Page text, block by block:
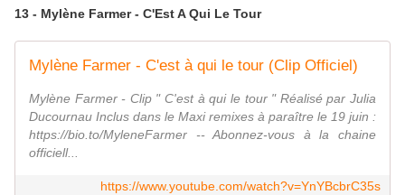
13 - Mylène Farmer - C'Est A Qui Le Tour
Mylène Farmer - C'est à qui le tour (Clip Officiel)
Mylène Farmer - Clip " C'est à qui le tour " Réalisé par Julia
Ducournau Inclus dans le Maxi remixes à paraître le 19 juin :
https://bio.to/MyleneFarmer -- Abonnez-vous à la chaine
officiell...
https://www.youtube.com/watch?v=YnYBcbrC35s